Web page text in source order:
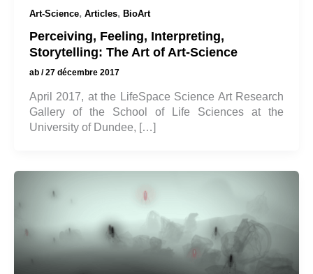
Art-Science, Articles, BioArt
Perceiving, Feeling, Interpreting,
Storytelling: The Art of Art-Science
ab /27 décembre 2017
April 2017, at the LifeSpace Science Art Research
Gallery of the School of Life Sciences at the
University of Dundee, […]